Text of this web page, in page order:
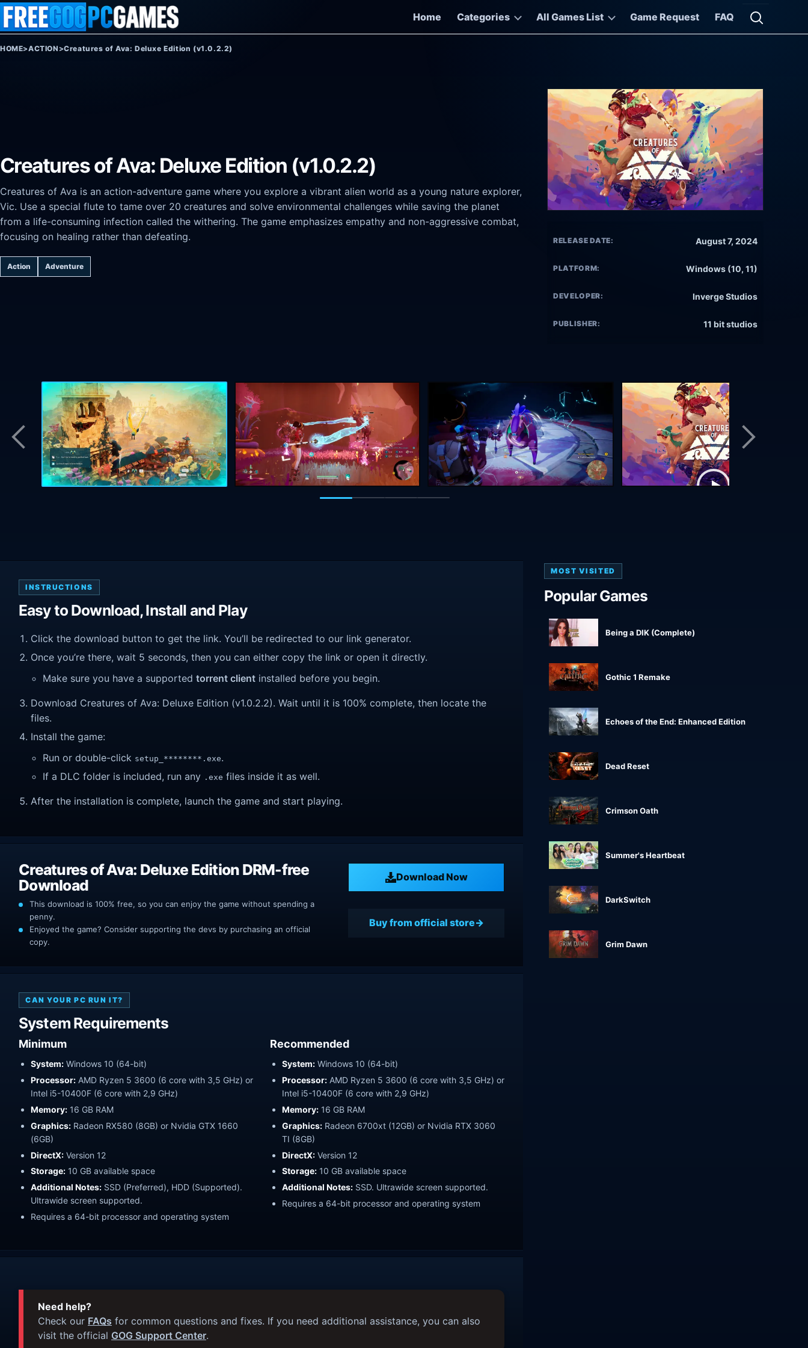
Skip to content
Home
Categories All Games List Game Request FAQ
Open
HOME>ACTION >Creatures of Ava: Deluxe Edition (v1.0.2.2)
Creatures of Ava: Deluxe Edition (v1.0.2.2)
Creatures of Ava is an action-adventure game where you explore a vibrant alien world as a young nature explorer,
Vic. Use a special flute to tame over 20 creatures and solve environmental challenges while saving the planet
from a life-consuming infection called the withering. The game emphasizes empathy and non-aggressive combat,
focusing on healing rather than defeating.
Action Adventure
RELEASE DATE: August 7, 2024
PLATFORM: Windows (10, 11)
DEVELOPER: Inverge Studios
PUBLISHER: 11 bit studios
INSTRUCTIONS
Easy to Download, Install and Play
Click the download button to get the link. You’ll be redirected to our link generator.
Once you’re there, wait 5 seconds, then you can either copy the link or open it directly.
Make sure you have a supported torrent client installed before you begin.
Download Creatures of Ava: Deluxe Edition (v1.0.2.2). Wait until it is 100% complete, then locate the
files.
Install the game:
Run or double-click setup_********.exe.
If a DLC folder is included, run any .exe files inside it as well.
After the installation is complete, launch the game and start playing.
Creatures of Ava: Deluxe Edition DRM-free
Download
Download Now
This download is 100% free, so you can enjoy the game without spending a
penny.
Enjoyed the game? Consider supporting the devs by purchasing an official
copy.
Buy from official store
CAN YOUR PC RUN IT?
System Requirements
Minimum
System: Windows 10 (64-bit)
Processor: AMD Ryzen 5 3600 (6 core with 3,5 GHz) or
Intel i5-10400F (6 core with 2,9 GHz)
Memory: 16 GB RAM
Graphics: Radeon RX580 (8GB) or Nvidia GTX 1660
(6GB)
DirectX: Version 12
Storage: 10 GB available space
Additional Notes: SSD (Preferred), HDD (Supported).
Ultrawide screen supported.
Requires a 64-bit processor and operating system
Recommended
System: Windows 10 (64-bit)
Processor: AMD Ryzen 5 3600 (6 core with 3,5 GHz) or
Intel i5-10400F (6 core with 2,9 GHz)
Memory: 16 GB RAM
Graphics: Radeon 6700xt (12GB) or Nvidia RTX 3060
TI (8GB)
DirectX: Version 12
Storage: 10 GB available space
Additional Notes: SSD. Ultrawide screen supported.
Requires a 64-bit processor and operating system
Need help?
Check our FAQs for common questions and fixes. If you need additional assistance, you can also
visit the official GOG Support Center.
MOST VISITED
Popular Games
Being a DIK (Complete)
Gothic 1 Remake
Echoes of the End: Enhanced Edition
Dead Reset
Crimson Oath
Summer's Heartbeat
DarkSwitch
Grim Dawn